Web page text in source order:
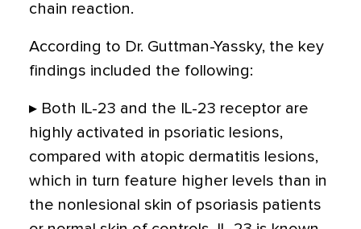
chain reaction.
According to Dr. Guttman-Yassky, the key
findings included the following:
▸ Both IL-23 and the IL-23 receptor are
highly activated in psoriatic lesions,
compared with atopic dermatitis lesions,
which in turn feature higher levels than in
the nonlesional skin of psoriasis patients